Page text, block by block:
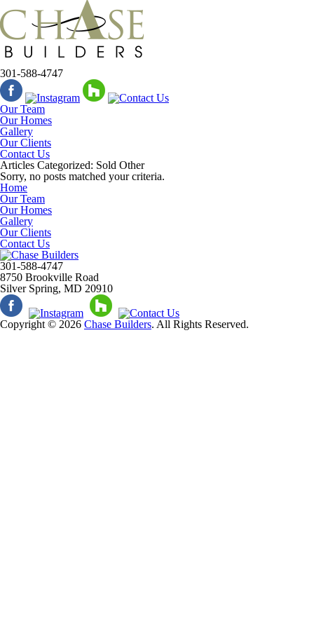
301-588-4747
Our Team
Our Homes
Gallery
Our Clients
Contact Us
Articles Categorized: Sold Other
Sorry, no posts matched your criteria.
Home
Our Team
Our Homes
Gallery
Our Clients
Contact Us
301-588-4747
8750 Brookville Road
Silver Spring, MD 20910
Copyright © 2026 Chase Builders. All Rights Reserved.